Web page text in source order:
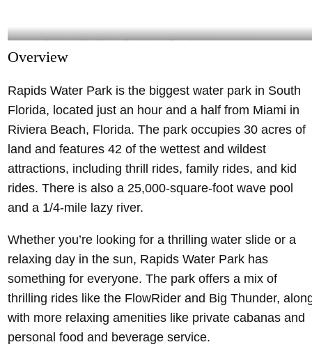
Overview
Rapids Water Park is the biggest water park in South
Florida, located just an hour and a half from Miami in
Riviera Beach, Florida. The park occupies 30 acres of
land and features 42 of the wettest and wildest
attractions, including thrill rides, family rides, and kid
rides. There is also a 25,000-square-foot wave pool
and a 1/4-mile lazy river.
Whether you’re looking for a thrilling water slide or a
relaxing day in the sun, Rapids Water Park has
something for everyone. The park offers a mix of
thrilling rides like the FlowRider and Big Thunder,
with more relaxing amenities like private cabanas and
personal food and beverage service.